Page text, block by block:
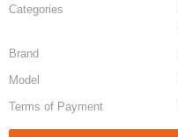
Categories
Brand
Model
Terms of Payment